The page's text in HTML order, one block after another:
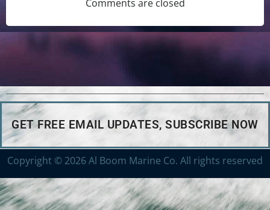
Comments are closed
GET FREE EMAIL UPDATES, SUBSCRIBE NOW
Copyright © 2026 Al Boom Marine Co. All rights reserved